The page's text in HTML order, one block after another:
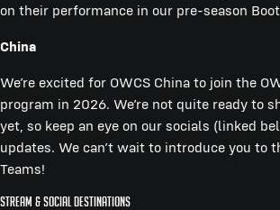
on their performance in our pre-season
China
We’re excited for OWCS China to join the
program in 2026. We’re not quite ready to
yet, so keep an eye on our socials (linked
updates. We can’t wait to introduce you to
Teams!
Stream & Social Destinations